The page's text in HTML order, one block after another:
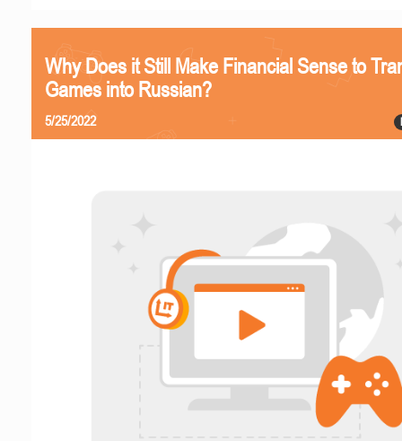
Why Does it Still Make Financial Sense to
Games into Russian?
5/25/2022